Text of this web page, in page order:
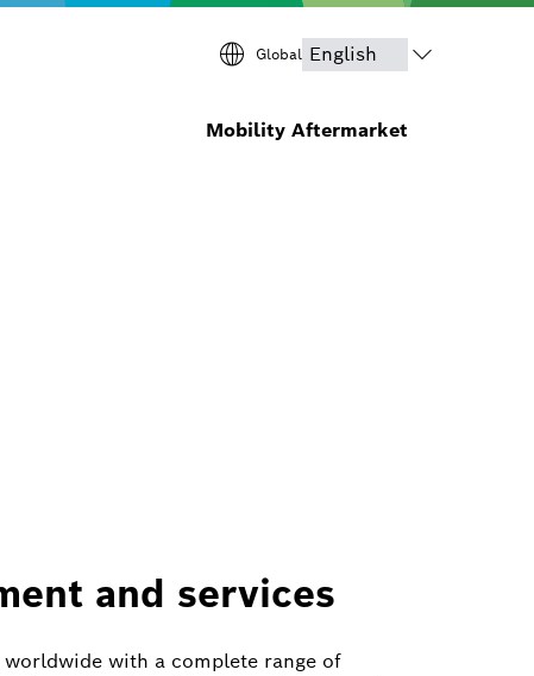
Global
Mobility Aftermarket
and services
with a complete range of